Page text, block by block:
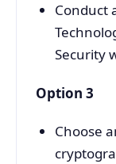
Conduct
Security
Option 3
Choose